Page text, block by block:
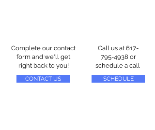
Complete our contact
form and we'll get
right back to you!
CONTACT US
Call us at 617-
795-4938 or
schedule a call
SCHEDULE